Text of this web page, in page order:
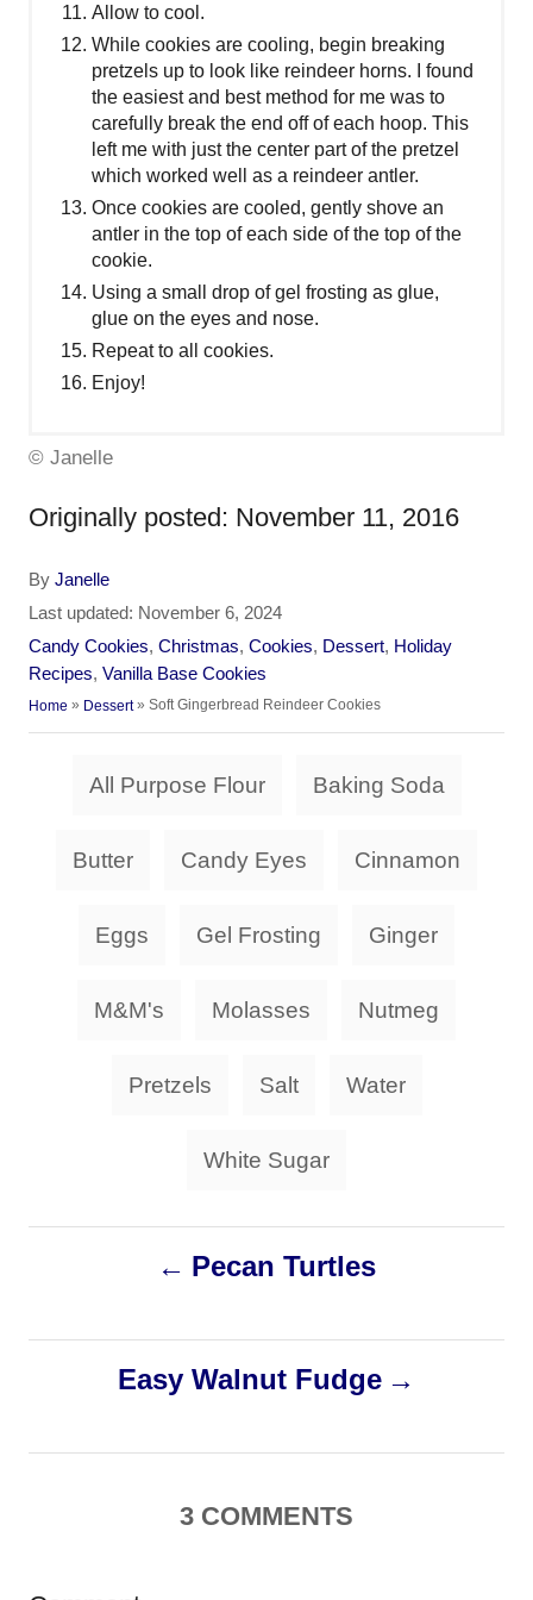
Allow to cool.
While cookies are cooling, begin breaking
pretzels up to look like reindeer horns. I found
the easiest and best method for me was to
carefully break the end off of each hoop. This
left me with just the center part of the pretzel
which worked well as a reindeer antler.
Once cookies are cooled, gently shove an
antler in the top of each side of the top of the
cookie.
Using a small drop of gel frosting as glue,
glue on the eyes and nose.
Repeat to all cookies.
Enjoy!
© Janelle
Originally posted: November 11, 2016
By A
u
r
Janelle
P
o
s
Last updated: November 6, 2024
C
a
t
Candy Cookies, Christmas, Cookies, Dessert, Holiday
Recipes, Vanilla Base Cookies
Home » Dessert» Soft Gingerbread Reindeer Cookies
g
All Purpose Flour Baking Soda
Butter Candy Eyes Cinnamon
Eggs Gel Frosting Ginger
M&M's Molasses Nutmeg
Pretzels Salt Water
White Sugar
Pecan Turtles
Easy Walnut Fudge
3 COMMENTS